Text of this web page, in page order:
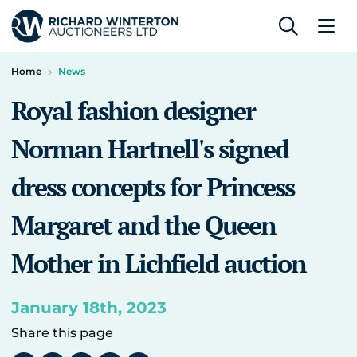
Home News
Royal fashion designer
Norman Hartnell's signed
dress concepts for Princess
Margaret and the Queen
Mother in Lichfield auction
January 18th, 2023
Share this page